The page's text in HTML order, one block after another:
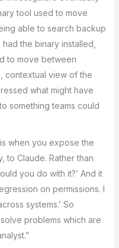
tool used to move
able to search backup
the binary installed,
to move between
contextual view of the
what might have
something teams could
when you expose the
to Claude. Rather than
you do with it?’ And it
on permissions. I
systems.’ So
problems which are